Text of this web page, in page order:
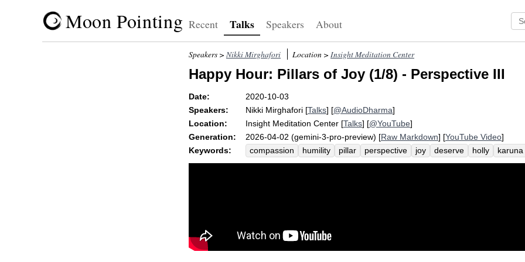
Moon Pointing Recent Talks Speakers About
Speakers > Nikki Mirghafori Location > Insight Meditation Center
Happy Hour: Pillars of Joy (1/8) - Perspective III
Date:
2020-10-03
Speakers:
Nikki Mirghafori [Talks] [@AudioDharma]
Location:
Insight Meditation Center [Talks] [@YouTube]
Generation:
2026-04-02 (gemini-3-pro-preview) [Raw Markdown] [YouTube Video]
Keywords:
compassion humility pillar perspective joy deserve holly
karuna
unconditional
metta password archbishop presence utter